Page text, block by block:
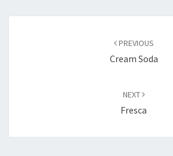
PREVIOUS
Cream Soda
NEXT
Fresca